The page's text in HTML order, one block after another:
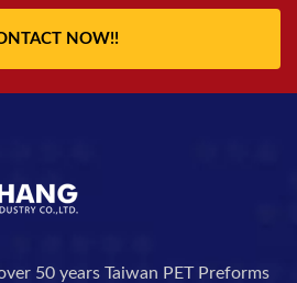
NOW!!
50 years Taiwan PET Preforms